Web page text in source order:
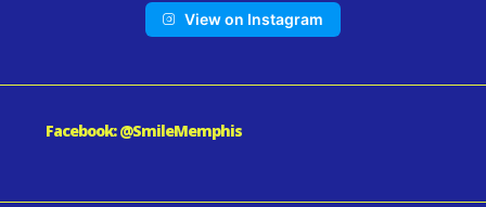
View on Instagram
Facebook: @SmileMemphis